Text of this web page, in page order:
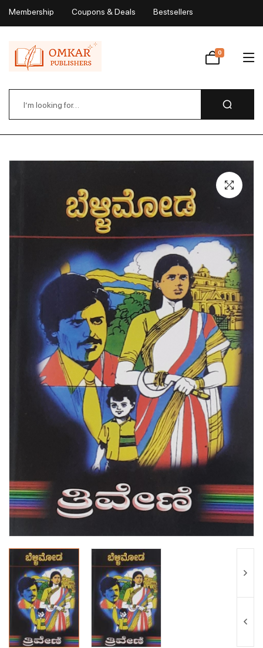
Membership Coupons & Deals Bestsellers
Wishlist
0